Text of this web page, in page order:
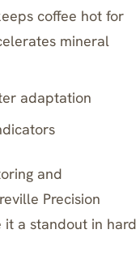
coffee hot for
mineral
adaptation
and
Precision
it a standout in hard